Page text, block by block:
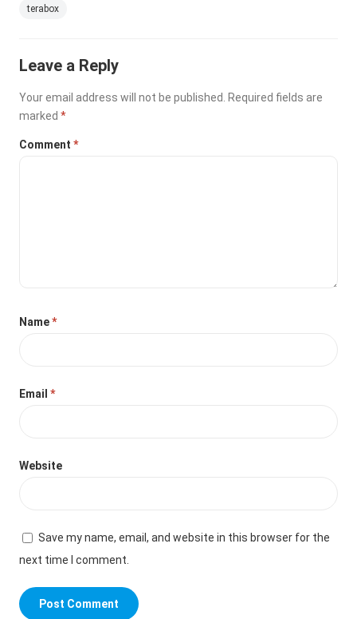
terabox
Leave a Reply
Your email address will not be published. Required fields are
marked*
Comment*
Name*
Email*
Website
Save my name, email, and website in this browser for the
next time I comment.